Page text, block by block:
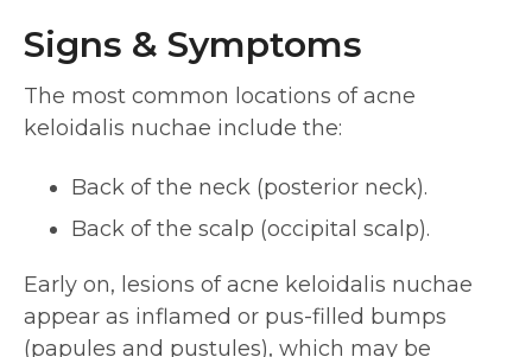
Signs & Symptoms
The most common locations of acne
keloidalis nuchae include the:
Back of the neck (posterior neck).
Back of the scalp (occipital scalp).
Early on, lesions of acne keloidalis nuchae
appear as inflamed or pus-filled bumps
(papules and pustules), which may be